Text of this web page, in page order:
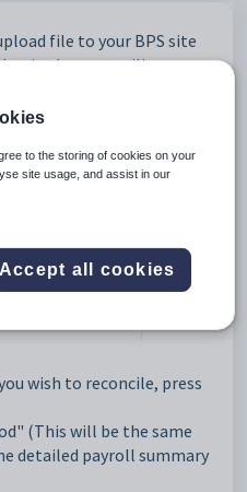
file to your BPS site
begin the reconciling
of BPS.
tab which
inside.
wish to reconcile, press
(This will be the same
detailed payroll summary
to the storing of cookies on your
site usage, and assist in our
Accept all cookies